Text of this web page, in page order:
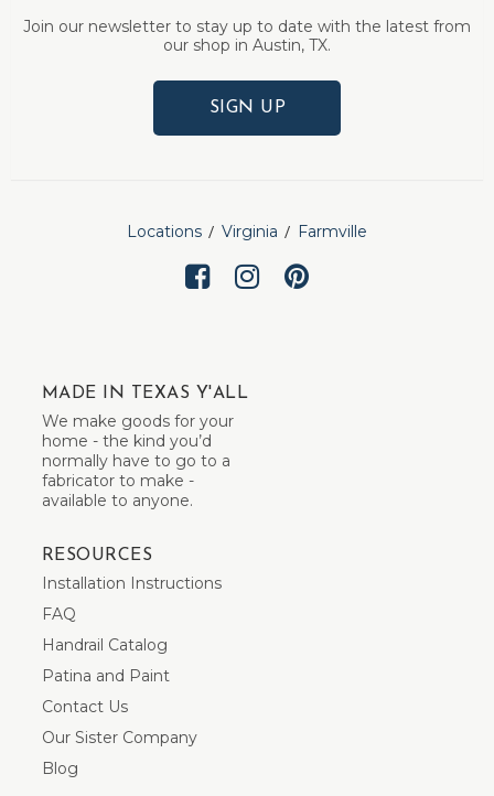
Join our newsletter to stay up to date with the latest from
our shop in Austin, TX.
SIGN UP
Locations Virginia Farmville
MADE IN TEXAS Y'ALL
We make goods for your
home - the kind you’d
normally have to go to a
fabricator to make -
available to anyone.
RESOURCES
Installation Instructions
FAQ
Handrail Catalog
Patina and Paint
Contact Us
Our Sister Company
Blog